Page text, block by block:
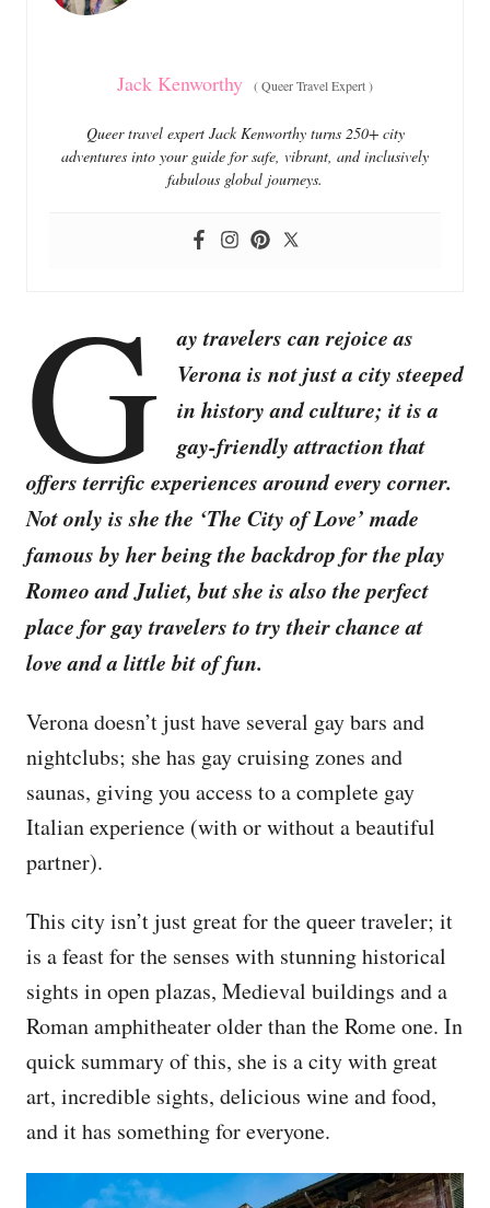
s
Jack Kenworthy (Queer Travel Expert)
Queer travel expert Jack Kenworthy turns 250+ city
adventures into your guide for safe, vibrant, and inclusively
fabulous global journeys.
G
ay travelers can rejoice as
Verona is not just a city steeped
in history and culture; it is a
gay-friendly attraction that
offers terrific experiences around every corner.
Not only is she the ‘The City of Love’ made
famous by her being the backdrop for the play
Romeo and Juliet, but she is also the perfect
place for gay travelers to try their chance at
love and a little bit of fun.
Verona doesn’t just have several gay bars and
nightclubs; she has gay cruising zones and
saunas, giving you access to a complete gay
Italian experience (with or without a beautiful
partner).
This city isn’t just great for the queer traveler; it
is a feast for the senses with stunning historical
sights in open plazas, Medieval buildings and a
Roman amphitheater older than the Rome one. In
quick summary of this, she is a city with great
art, incredible sights, delicious wine and food,
and it has something for everyone.